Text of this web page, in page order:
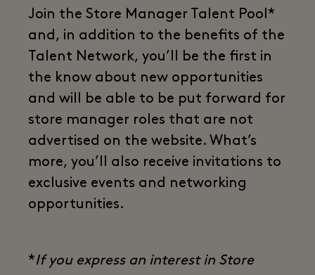
Join the Store Manager Talent Pool*
and, in addition to the benefits of the
Talent Network, you’ll be the first in
the know about new opportunities
and will be able to be put forward for
store manager roles that are not
advertised on the website. What’s
more, you’ll also receive invitations to
exclusive events and networking
opportunities.
*If you express an interest in Store